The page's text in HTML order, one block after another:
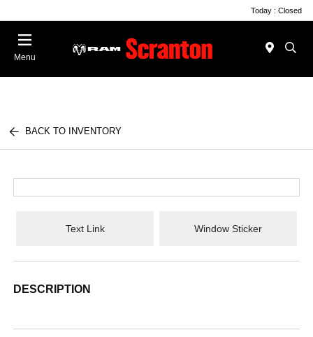
Today : Closed
Menu
BACK TO INVENTORY
Text Link Window Sticker
DESCRIPTION